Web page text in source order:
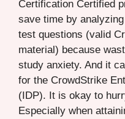
Certification Certified
save time by
test questions (valid
material) because
study anxiety. And it
for the CrowdStrike
(IDP). It is okay to
Especially when